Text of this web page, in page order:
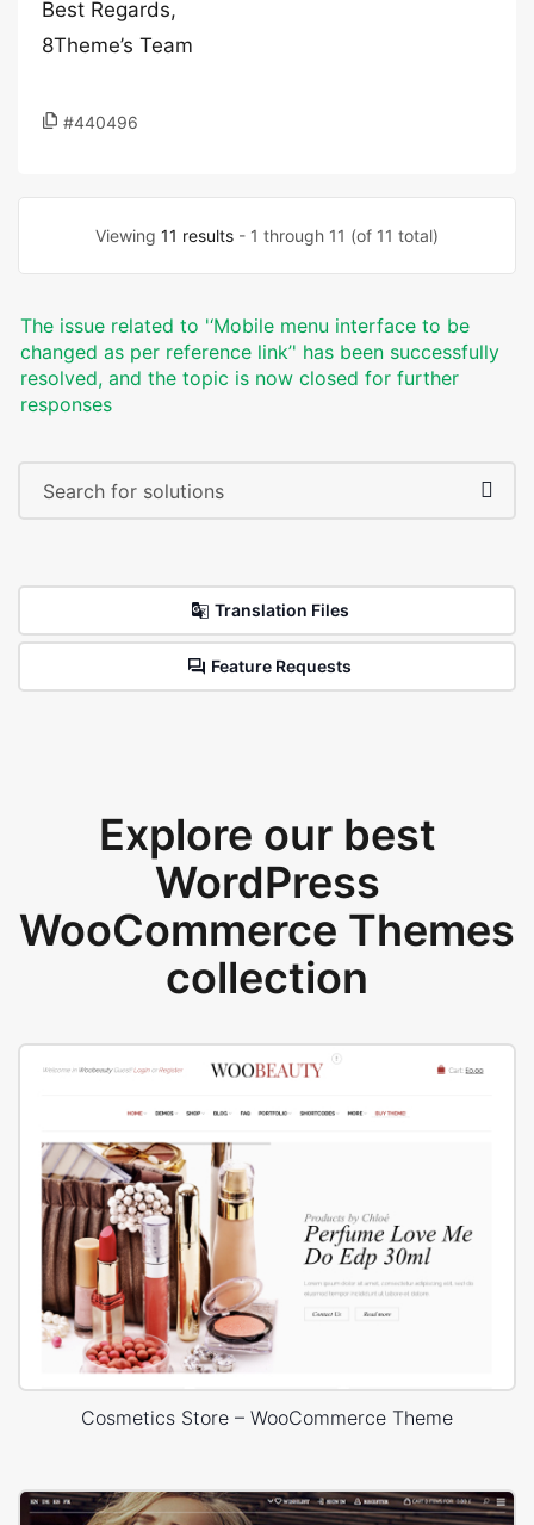
Best Regards,
8Theme’s Team
#440496
Viewing 11 results - 1 through 11 (of 11 total)
The issue related to '‘Mobile menu interface to be
changed as per reference link’' has been successfully
resolved, and the topic is now closed for further
responses
Translation Files
Feature Requests
Explore our best
WordPress
WooCommerce Themes
collection
Cosmetics Store – WooCommerce Theme